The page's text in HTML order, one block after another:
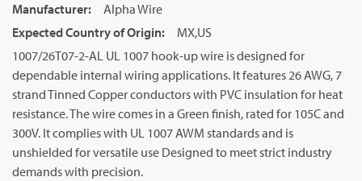
Manufacturer:
Alpha Wire
Expected Country of Origin:
MX,US
1007/26T07-2-AL UL 1007 hook-up wire is designed for
dependable internal wiring applications. It features 26 AWG, 7
strand Tinned Copper conductors with PVC insulation for heat
resistance. The wire comes in a Green finish, rated for 105C and
300V. It complies with UL 1007 AWM standards and is
unshielded for versatile use Designed to meet strict industry
demands with precision.